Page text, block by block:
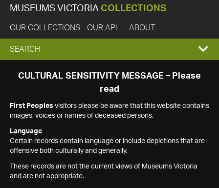
MUSEUMS VICTORIA COLLECTIONS
OUR COLLECTIONS OUR API ABOUT
EXPAND
SEARCH
SEARCH
CULTURAL SENSITIVITY MESSAGE – Please
read
First Peoples visitors please be aware that this website contains
images, voices or names of deceased persons.
Language
Certain records contain language or include depictions that are
offensive both culturally and generally.
These records are not the current views of Museums Victoria
and are not appropriate.